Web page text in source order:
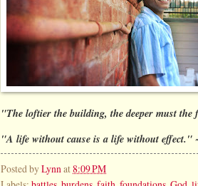
"The loftier the building, the deeper must
"A life without cause is a life without effect."
Posted byLynnat8:09 PM